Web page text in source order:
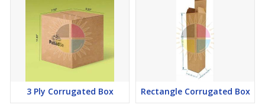
3 Ply Corrugated Box Rectangle Corrugated Box